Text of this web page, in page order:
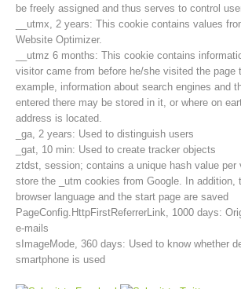
Contact
NEWS
be freely assigned and thus serves to control
__utmx, 2 years: This cookie contains values
Website Optimizer.
__utmz 6 months: This cookie contains
visitor came from before he/she visited the page
example, information about search engines and
entered there may be stored in it, or where on
address is located.
_ga, 2 years: Used to distinguish users
_gat, 10 min: Used to create tracker objects
ztdst, session; contains a unique hash value per
store the _utm cookies from Google. In addition,
browser language and the start page are saved
PageConfig.HttpFirstReferrerLink, 1000 days:
e-mails
sImageMode, 360 days: Used to know whether
smartphone is used